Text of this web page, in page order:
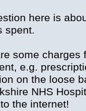
here is
spent.
some charges
e.g.
on the loose
NHS
the internet!